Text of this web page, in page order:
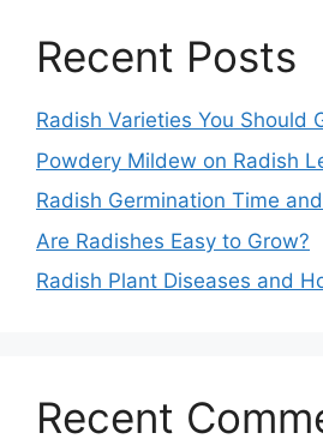
Recent Posts
Radish Varieties You Should
Powdery Mildew on Radish
Radish Germination Time
Are Radishes Easy to Grow?
Radish Plant Diseases and
Recent